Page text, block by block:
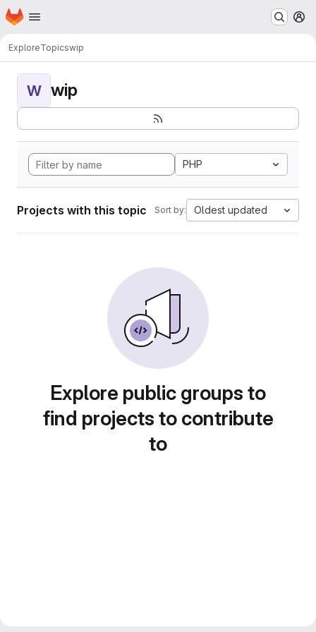
Skip to main content
Homepage
ExploreTopicswip
W wip
PHP
Projects with this topic Sort by: Oldest updated
Explore public groups to
find projects to contribute
to